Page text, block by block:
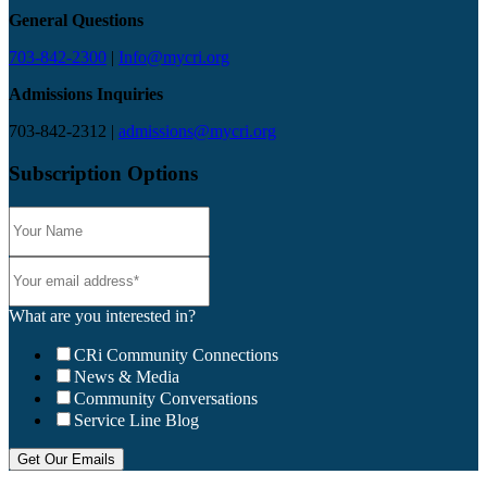
General Questions
703-842-2300
Info@mycri.org
Admissions Inquiries
703-842-2312 |
admissions@mycri.org
Subscription Options
What are you interested in?
CRi Community Connections
News & Media
Community Conversations
Service Line Blog